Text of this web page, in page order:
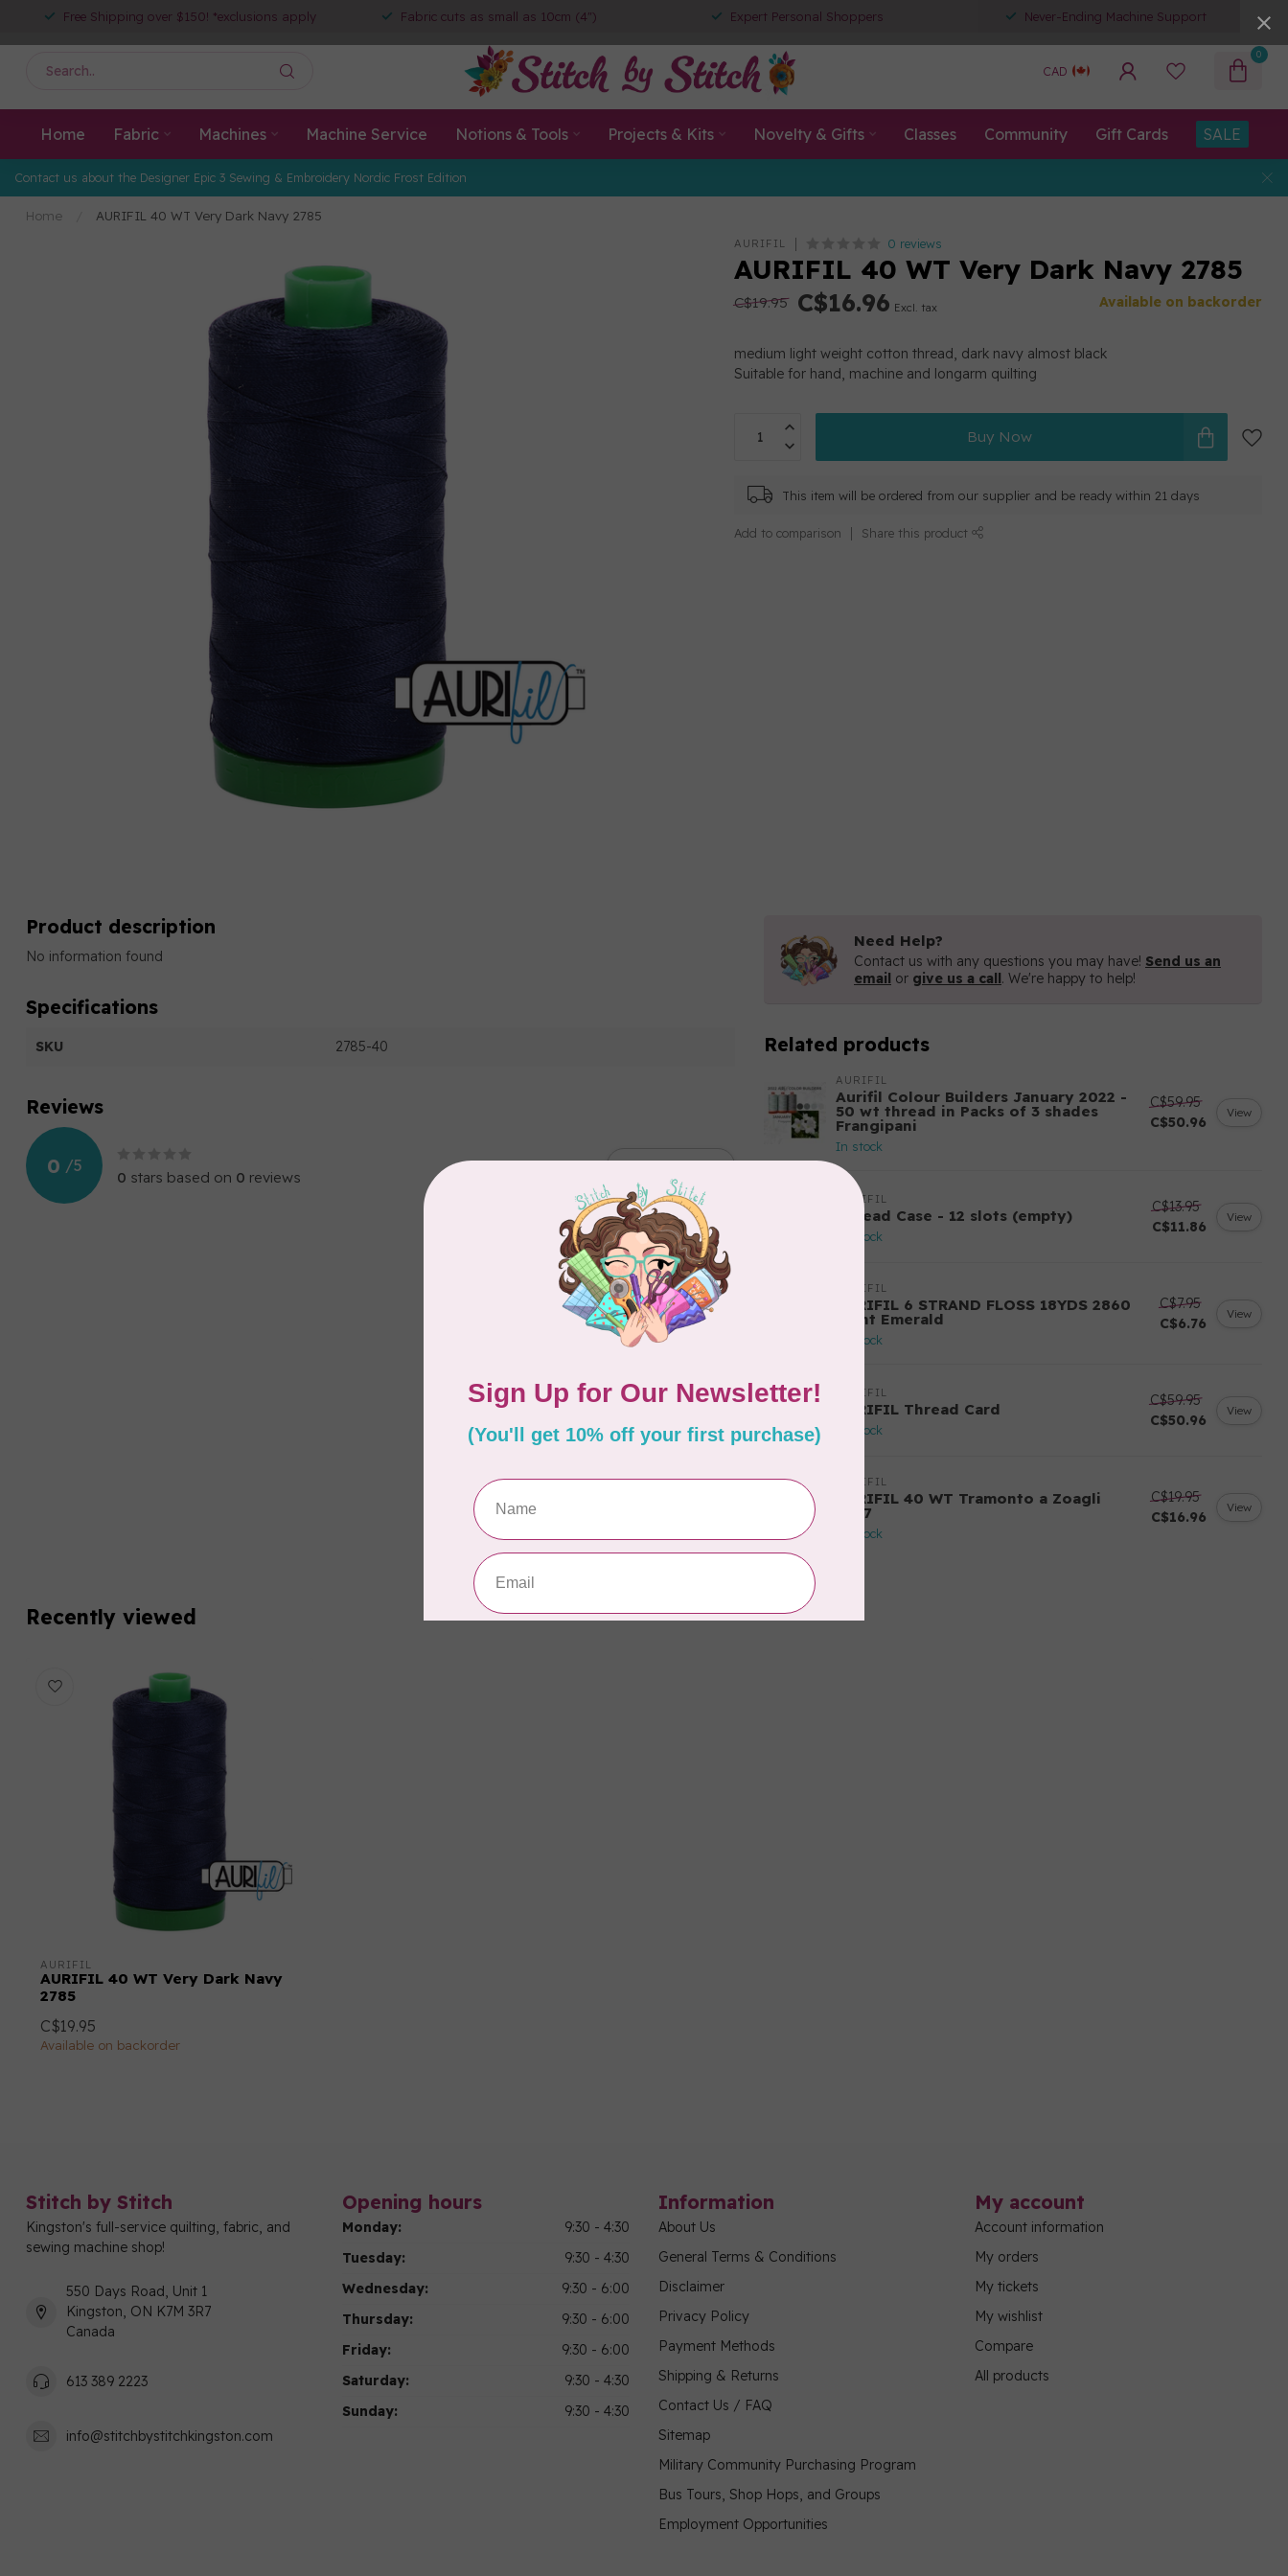
Free Shipping over $150! *exclusions apply Fabric cuts as small as 10cm (4") Expert Personal Shoppers Never-Ending Machine Support
CAD
0
Home Fabric Machines Machine Service Notions & Tools Projects & Kits Novelty & Gifts Classes Community Gift Cards SALE
Contact us about the Designer Epic 3 Sewing & Embroidery Nordic Frost Edition
Home AURIFIL 40 WT Very Dark Navy 2785
AURIFIL 0 reviews
AURIFIL 40 WT Very Dark Navy 2785
C$19.95 C$16.96 Excl. tax Available on backorder
medium light weight cotton thread, dark navy almost black
Suitable for hand, machine and longarm quilting
Buy Now
This item will be ordered from our supplier and be ready within 21 days
Add to comparison Share this product
Product description
No information found
Specifications
SKU 2785-40
Reviews
0 /5
0 stars based on 0 reviews
Add your review
Need Help?
Contact us with any questions you may have! Send us an
email or give us a call. We're happy to help!
Related products
AURIFIL
Aurifil Colour Builders January 2022 -
50 wt thread in Packs of 3 shades
Frangipani
In stock
C$59.95
C$50.96
View
AURIFIL
Thread Case - 12 slots (empty)
In stock
C$13.95
C$11.86
View
AURIFIL
AURIFIL 6 STRAND FLOSS 18YDS 2860
Light Emerald
In stock
C$7.95
C$6.76
View
AURIFIL
AURIFIL Thread Card
In stock
C$59.95
C$50.96
View
AURIFIL
AURIFIL 40 WT Tramonto a Zoagli
4657
In stock
C$19.95
C$16.96
View
Recently viewed
AURIFIL
AURIFIL 40 WT Very Dark Navy
2785
C$19.95
Available on backorder
Stitch by Stitch
Kingston's full-service quilting, fabric, and
sewing machine shop!
550 Days Road, Unit 1
Kingston, ON K7M 3R7
Canada
613 389 2223
info@stitchbystitchkingston.com
Opening hours
Monday:
9:30 - 4:30
Tuesday:
9:30 - 4:30
Wednesday:
9:30 - 6:00
Thursday:
9:30 - 6:00
Friday:
9:30 - 6:00
Saturday:
9:30 - 4:30
Sunday:
9:30 - 4:30
Information
About Us
General Terms & Conditions
Disclaimer
Privacy Policy
Payment Methods
Shipping & Returns
Contact Us / FAQ
Sitemap
Military Community Purchasing Program
Bus Tours, Shop Hops, and Groups
Employment Opportunities
My account
Account information
My orders
My tickets
My wishlist
Compare
All products